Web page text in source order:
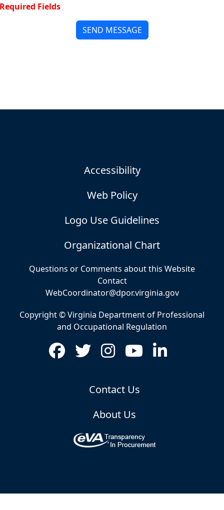
Fields
Accessibility
Web Policy
Logo Use Guidelines
Organizational Chart
Questions or Comments about this Website
Contact
WebCoordinator@dpor.virginia.gov
Copyright © Virginia Department of Professional
and Occupational Regulation
Contact Us
About Us